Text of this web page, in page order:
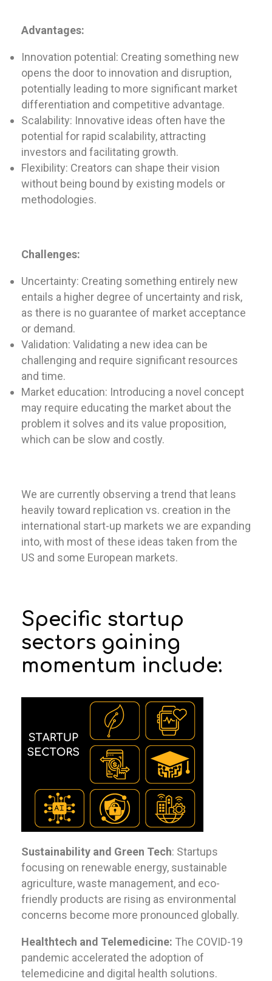
Advantages:
Innovation potential: Creating something new
opens the door to innovation and disruption,
potentially leading to more significant market
differentiation and competitive advantage.
Scalability: Innovative ideas often have the
potential for rapid scalability, attracting
investors and facilitating growth.
Flexibility: Creators can shape their vision
without being bound by existing models or
methodologies.
Challenges:
Uncertainty: Creating something entirely new
entails a higher degree of uncertainty and risk,
as there is no guarantee of market acceptance
or demand.
Validation: Validating a new idea can be
challenging and require significant resources
and time.
Market education: Introducing a novel concept
may require educating the market about the
problem it solves and its value proposition,
which can be slow and costly.
We are currently observing a trend that leans
heavily toward replication vs. creation in the
international start-up markets we are expanding
into, with most of these ideas taken from the
US and some European markets.
Specific startup
sectors gaining
momentum include:
Sustainability and Green Tech: Startups
focusing on renewable energy, sustainable
agriculture, waste management, and eco-
friendly products are rising as environmental
concerns become more pronounced globally.
Healthtech and Telemedicine: The COVID-19
pandemic accelerated the adoption of
telemedicine and digital health solutions.